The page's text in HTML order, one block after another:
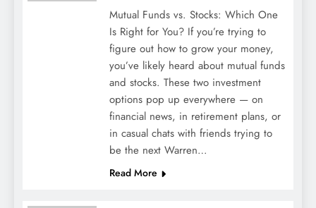
Top10 Best insurance company in
india.theifinance
Mutual Funds vs. Stocks: Which One
Is Right for You? If you’re trying to
figure out how to grow your money,
you’ve likely heard about mutual funds
and stocks. These two investment
options pop up everywhere — on
financial news, in retirement plans, or
in casual chats with friends trying to
be the next Warren…
Read More